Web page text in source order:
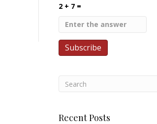
2 + 7 =
Recent Posts